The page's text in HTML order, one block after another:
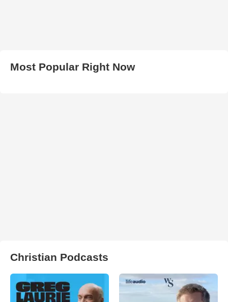
Most Popular Right Now
Christian Podcasts